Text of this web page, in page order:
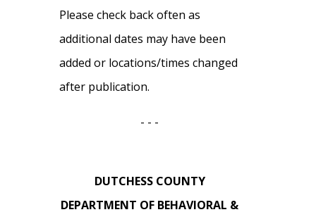
Please check back often as
additional dates may have been
added or locations/times changed
after publication.
- - -
DUTCHESS COUNTY
DEPARTMENT OF BEHAVIORAL &